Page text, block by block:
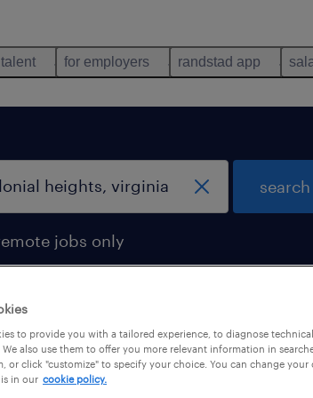
for employers randstad app
jobs only
to provide you with a tailored experience, to diagnose
also use them to offer you more relevant information in
or click "customize" to specify your choice. You can change
in our cookie policy.